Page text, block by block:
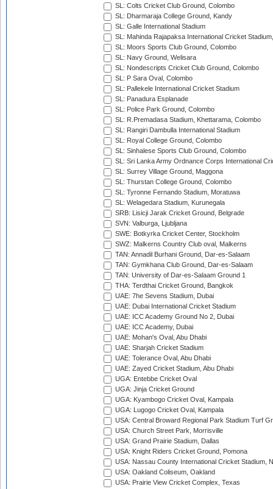
SL: Colts Cricket Club Ground, Colombo
SL: Dharmaraja College Ground, Kandy
SL: Galle International Stadium
SL: Mahinda Rajapaksa International Cricket
SL: Moors Sports Club Ground, Colombo
SL: Navy Ground, Welisara
SL: Nondescripts Cricket Club Ground, Colombo
SL: P Sara Oval, Colombo
SL: Pallekele International Cricket Stadium
SL: Panadura Esplanade
SL: Police Park Ground, Colombo
SL: R.Premadasa Stadium, Khettarama, Colombo
SL: Rangiri Dambulla International Stadium
SL: Royal College Ground, Colombo
SL: Sinhalese Sports Club Ground, Colombo
SL: Sri Lanka Army Ordnance Corps International
SL: Surrey Village Ground, Maggona
SL: Thurstan College Ground, Colombo
SL: Tyronne Fernando Stadium, Moratuwa
SL: Welagedara Stadium, Kurunegala
SRB: Lisicji Jarak Cricket Ground, Belgrade
SVN: Valburga, Ljubljana
SWE: Botkyrka Cricket Center, Stockholm
SWZ: Malkerns Country Club oval, Malkerns
TAN: Annadil Burhani Ground, Dar-es-Salaam
TAN: Gymkhana Club Ground, Dar-es-Salaam
TAN: University of Dar-es-Salaam Ground 1
THA: Terdthai Cricket Ground, Bangkok
UAE: 7he Sevens Stadium, Dubai
UAE: Dubai International Cricket Stadium
UAE: ICC Academy Ground No 2, Dubai
UAE: ICC Academy, Dubai
UAE: Mohan's Oval, Abu Dhabi
UAE: Sharjah Cricket Stadium
UAE: Tolerance Oval, Abu Dhabi
UAE: Zayed Cricket Stadium, Abu Dhabi
UGA: Entebbe Cricket Oval
UGA: Jinja Cricket Ground
UGA: Kyambogo Cricket Oval, Kampala
UGA: Lugogo Cricket Oval, Kampala
USA: Central Broward Regional Park Stadium Turf
USA: Church Street Park, Morrisville
USA: Grand Prairie Stadium, Dallas
USA: Knight Riders Cricket Ground, Pomona
USA: Nassau County International Cricket Stadium,
USA: Oakland Coliseum, Oakland
USA: Prairie View Cricket Complex, Texas